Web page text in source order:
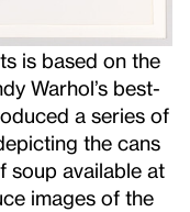
is based on the
Warhol’s best-
a series of
the cans
soup available at
images of the